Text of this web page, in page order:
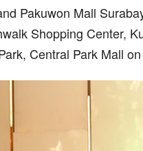
Pakuwon Mall
Shopping Center,
Central Park Mall